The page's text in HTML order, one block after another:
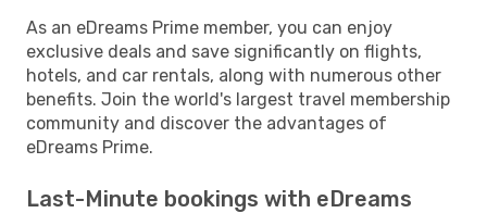
As an eDreams Prime member, you can enjoy
exclusive deals and save significantly on flights,
hotels, and car rentals, along with numerous other
benefits. Join the world's largest travel membership
community and discover the advantages of
eDreams Prime.
Last-Minute bookings with eDreams